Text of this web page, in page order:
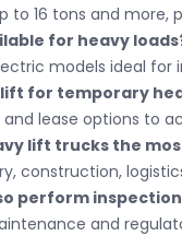
to 16 tons and more,
for heavy
models ideal
for temporary
lease options to
lift trucks the
construction,
perform
and